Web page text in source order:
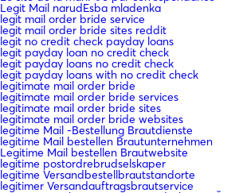
Legit Mail narudЕѕba mladenka
legit mail order bride service
legit mail order bride sites reddit
legit no credit check payday loans
legit payday loan no credit check
legit payday loans no credit check
legit payday loans with no credit check
legitimate mail order bride
legitimate mail order bride services
legitimate mail order bride sites
legitimate mail order bride websites
legitime Mail -Bestellung Brautdienste
legitime Mail bestellen Brautunternehmen
Legitime Mail bestellen Brautwebsite
legitime postordrebrudselskaper
legitime Versandbestellbrautstandorte
legitimer Versandauftragsbrautservice